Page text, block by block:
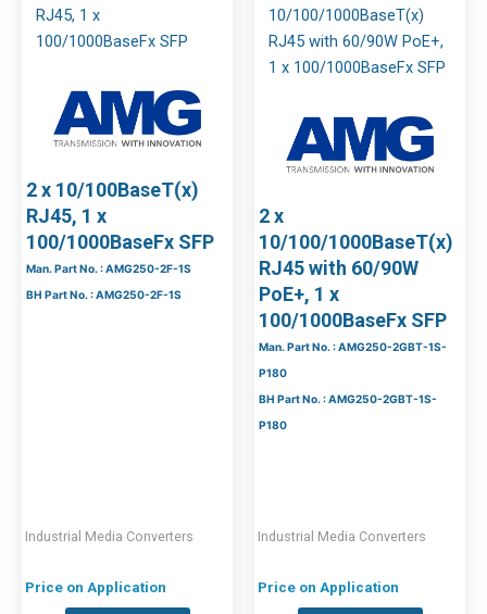
2 x 10/100BaseT(x)
RJ45, 1 x
100/1000BaseFx SFP
Man. Part No. : AMG250-2F-1S
BH Part No. : AMG250-2F-1S
Industrial Media Converters
Price on Application
2 x
10/100/1000BaseT(x)
RJ45 with 60/90W
PoE+, 1 x
100/1000BaseFx SFP
Man. Part No. : AMG250-2GBT-1S-
P180
BH Part No. : AMG250-2GBT-1S-
P180
Industrial Media Converters
Price on Application